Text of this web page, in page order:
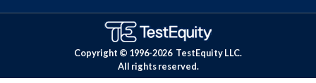
Copyright © 1996-2026 TestEquity LLC.
All rights reserved.